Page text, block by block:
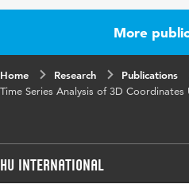
Key
words
geodesie,
Time Series, 3D
Covariance
Page
range
5-16
More
Home Research
Publications
Time Series Analysis of 3D
HU International